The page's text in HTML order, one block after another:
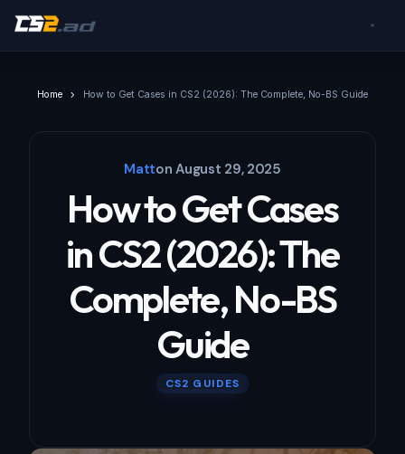
Home How to Get Cases in CS2 (2026): The Complete, No-BS Guide
Matton August 29, 2025
How to Get Cases
in CS2 (2026): The
Complete, No-BS
Guide
CS2 GUIDES